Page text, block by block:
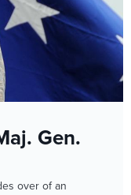
Gen.
over of an